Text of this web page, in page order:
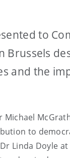
to
Brussels
and the
Michael
to
Linda Doyle